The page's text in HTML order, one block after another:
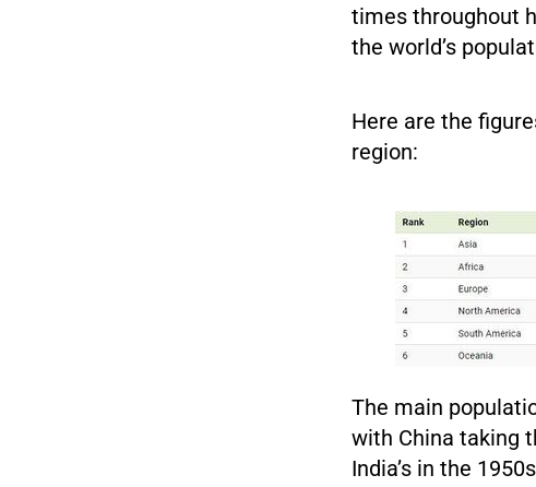
times throughout
the world’s
Here are the
region:
The main
with China taking
India’s in the